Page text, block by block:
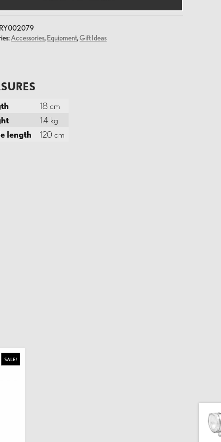
Accessories,Equipment,Gift Ideas
18 cm
1.4 kg
length
120 cm
SALE!